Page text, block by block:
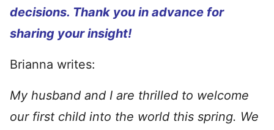
decisions. Thank you in advance for
sharing your insight!
Brianna writes:
My husband and I are thrilled to welcome
our first child into the world this spring. We